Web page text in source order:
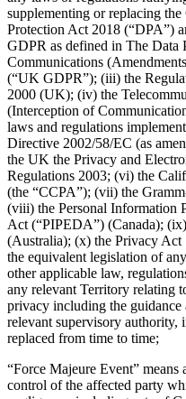
Discover
Shifts
Advanced access
Team
Discover
Loans
Instant Transfers
Discover
Developers APIs
Specialists
Square
supplementing or replacing
Protection Act 2018 (“DPA”)
GDPR as defined in The Data
Communications
(“UK GDPR”); (iii) the
2000 (UK); (iv) the
(Interception of
laws and regulations
Directive 2002/58/EC (as
the UK the Privacy and
Regulations 2003; (vi) the
(the “CCPA”); (vii) the
(viii) the Personal Information
Act (“PIPEDA”) (Canada);
(Australia); (x) the Privacy
the equivalent legislation of
other applicable law,
any relevant Territory relating
privacy including the guidance
relevant supervisory authority,
replaced from time to time;
“Force Majeure Event” means
control of the affected party